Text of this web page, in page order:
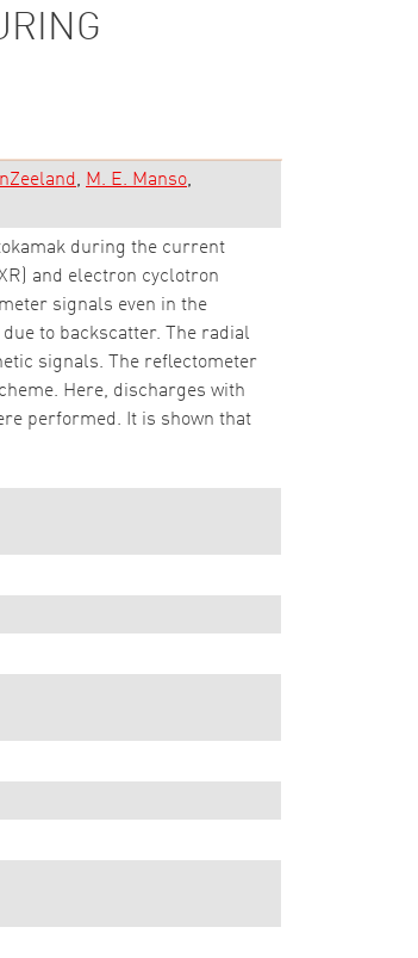
M. E. Manso
during the current
and electron cyclotron
signals even in the
to backscatter. The radial
signals. The reflectometer
Here, discharges with
performed. It is shown that